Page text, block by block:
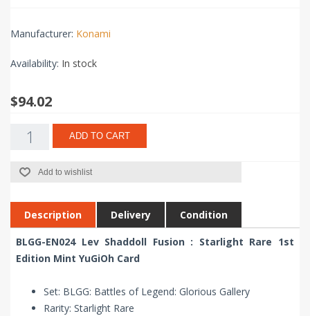
Manufacturer: Konami
Availability: In stock
$94.02
ADD TO CART
Add to wishlist
Description Delivery Condition
BLGG-EN024 Lev Shaddoll Fusion : Starlight Rare 1st
Edition Mint YuGiOh Card
Set: BLGG: Battles of Legend: Glorious Gallery
Rarity: Starlight Rare